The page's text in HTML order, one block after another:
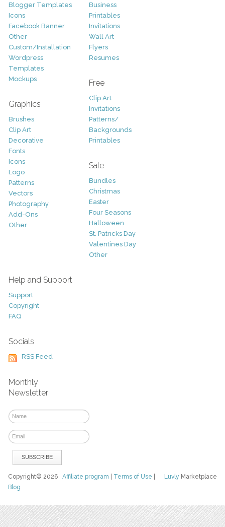
Blogger Templates
Icons
Facebook Banner
Other
Custom/Installation
Wordpress
Templates
Mockups
Graphics
Brushes
Clip Art
Decorative
Fonts
Icons
Logo
Patterns
Vectors
Photography
Add-Ons
Other
Business
Printables
Invitations
Wall Art
Flyers
Resumes
Free
Clip Art
Invitations
Patterns/
Backgrounds
Printables
Sale
Bundles
Christmas
Easter
Four Seasons
Halloween
St. Patricks Day
Valentines Day
Other
Help and Support
Support
Copyright
FAQ
Socials
RSS Feed
Monthly
Newsletter
Luvly Marketplace
Copyright© 2026Affiliate program Terms of Use
Blog